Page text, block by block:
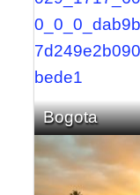
Bogota